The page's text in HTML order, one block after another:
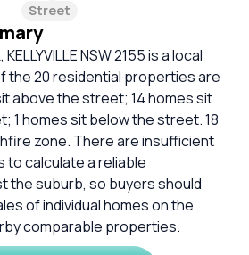
Street
KELLYVILLE NSW 2155 is a local
the 20 residential properties are
above the street; 14 homes sit
1 homes sit below the street. 18
zone. There are insufficient
to calculate a reliable
the suburb, so buyers should
of individual homes on the
comparable properties.